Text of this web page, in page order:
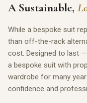
A Sustainable,
While a bespoke suit
than off-the-rack
cost. Designed to last
a bespoke suit with
wardrobe for many
confidence and